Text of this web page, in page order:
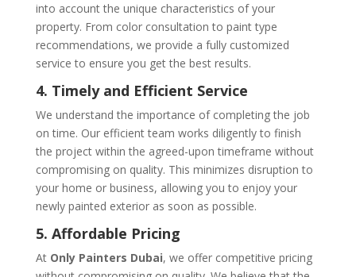
into account the unique characteristics of your
property. From color consultation to paint type
recommendations, we provide a fully customized
service to ensure you get the best results.
4. Timely and Efficient Service
We understand the importance of completing the job
on time. Our efficient team works diligently to finish
the project within the agreed-upon timeframe without
compromising on quality. This minimizes disruption to
your home or business, allowing you to enjoy your
newly painted exterior as soon as possible.
5. Affordable Pricing
At Only Painters Dubai, we offer competitive pricing